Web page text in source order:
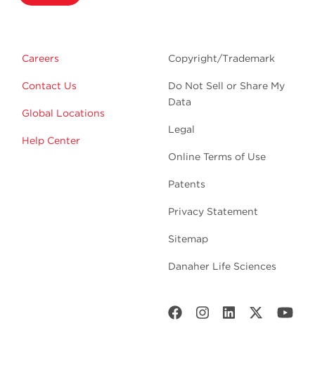
Careers
Contact Us
Global Locations
Help Center
Copyright/Trademark
Do Not Sell or Share My
Data
Legal
Online Terms of Use
Patents
Privacy Statement
Sitemap
Danaher Life Sciences